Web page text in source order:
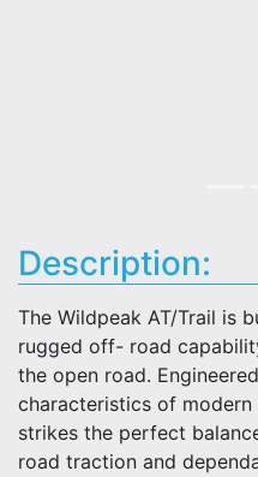
Description:
The Wildpeak AT/Trail is
rugged off- road
the open road.
characteristics of
strikes the perfect
road traction and